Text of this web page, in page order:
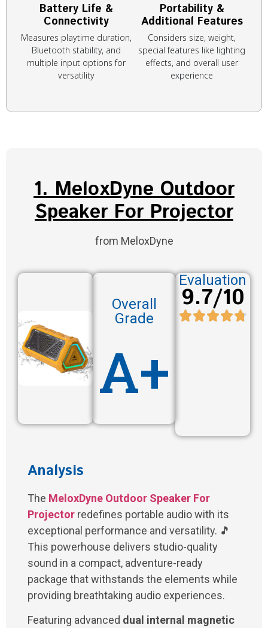
Battery Life &
Connectivity
Measures playtime duration,
Bluetooth stability, and
multiple input options for
versatility
Portability &
Additional Features
Considers size, weight,
special features like lighting
effects, and overall user
experience
1. MeloxDyne Outdoor
Speaker For Projector
from MeloxDyne
Overall
Grade
A+
Evaluation
9.7/10
Analysis
The MeloxDyne Outdoor Speaker For
Projector redefines portable audio with its
exceptional performance and versatility. 🎵
This powerhouse delivers studio-quality
sound in a compact, adventure-ready
package that withstands the elements while
providing breathtaking audio experiences.
Featuring advanced dual internal magnetic